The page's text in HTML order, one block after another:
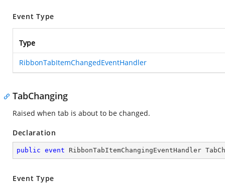
Event Type
Type
RibbonTabItemChangedEventHandler
TabChanging
Raised when tab is about to be changed.
Declaration
public event RibbonTabItemChangingEventHandler
Event Type